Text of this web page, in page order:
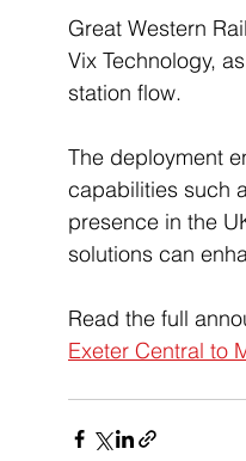
Great Western
Vix Technology,
station flow.
The deployment
capabilities such
presence in the
solutions can
Read the full
Exeter Central to